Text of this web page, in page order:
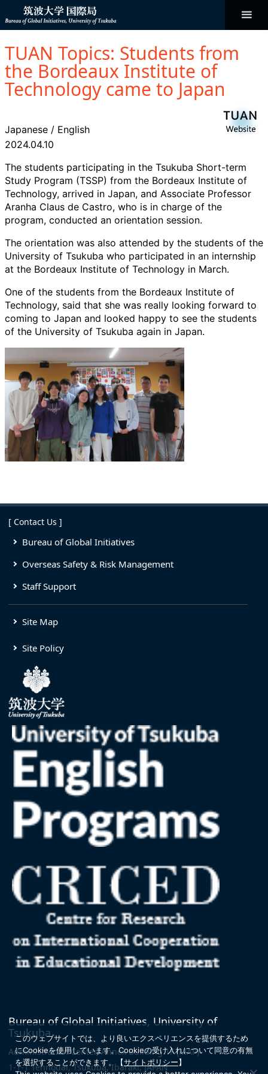
テ
ン
へ
ッ
プ
Bureau of
Global
Initiatives
TUAN Topics: Students from
the Bordeaux Institute of
Technology came to Japan
Japanese / English
2024.04.10
The students participating in the Tsukuba Short-term
Study Program (TSSP) from the Bordeaux Institute of
Technology, arrived in Japan, and Associate Professor
Aranha Claus de Castro, who is in charge of the
program, conducted an orientation session.
The orientation was also attended by the students of the
University of Tsukuba who participated in an internship
at the Bordeaux Institute of Technology in March.
One of the students from the Bordeaux Institute of
Technology, said that she was really looking forward to
coming to Japan and looked happy to see the students
of the University of Tsukuba again in Japan.
[ Contact Us ]
Bureau of Global Initiatives
Overseas Safety & Risk Management
Staff Support
Site Map
Site Policy
Bureau of Global Initiatives, University of
Tsukuba
Administration Center, Annex Building 1F(MAP)
1-1-1 Tennodai, Tsukuba, Ibaraki, JAPAN
このウェブサイトでは、より良いエクスペリエンスを提供するため
にCookieを使用しています。Cookieの受け入れについて同意の有無
を選択することができます。 【サイトポリシー】